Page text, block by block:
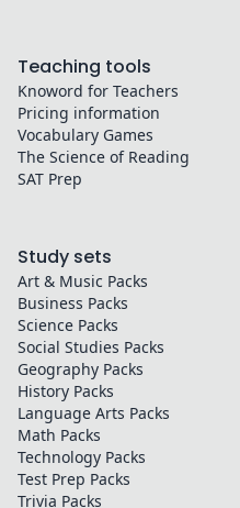
Teaching tools
Knoword for Teachers
Pricing information
Vocabulary Games
The Science of Reading
SAT Prep
Study sets
Art & Music Packs
Business Packs
Science Packs
Social Studies Packs
Geography Packs
History Packs
Language Arts Packs
Math Packs
Technology Packs
Test Prep Packs
Trivia Packs